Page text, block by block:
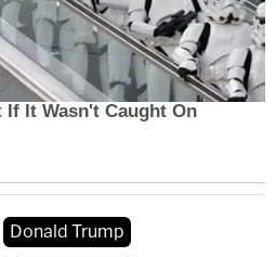
Donald Trump